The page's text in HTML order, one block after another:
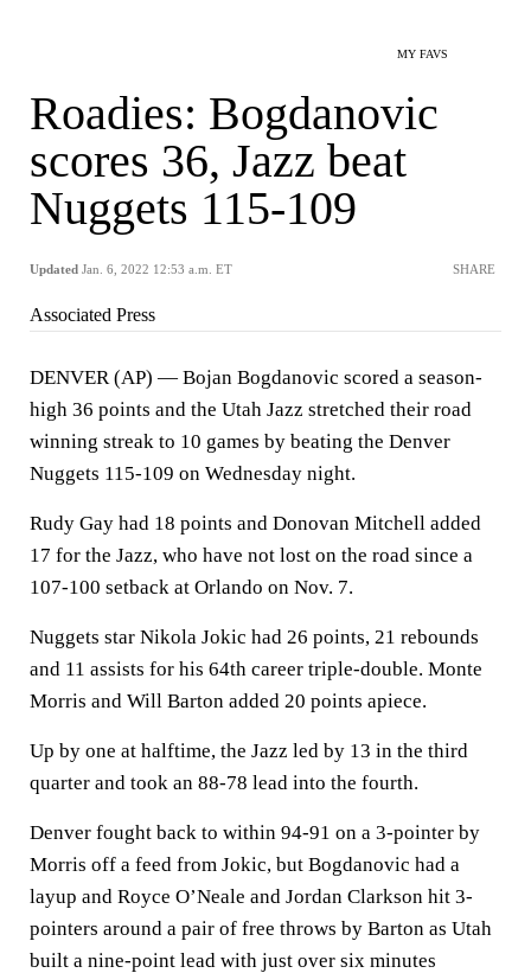
MY FAVS
Roadies: Bogdanovic
scores 36, Jazz beat
Nuggets 115-109
Updated Jan. 6, 2022 12:53 a.m. ET SHARE
Associated Press
DENVER (AP) — Bojan Bogdanovic scored a season-
high 36 points and the Utah Jazz stretched their road
winning streak to 10 games by beating the Denver
Nuggets 115-109 on Wednesday night.
Rudy Gay had 18 points and Donovan Mitchell added
17 for the Jazz, who have not lost on the road since a
107-100 setback at Orlando on Nov. 7.
Nuggets star Nikola Jokic had 26 points, 21 rebounds
and 11 assists for his 64th career triple-double. Monte
Morris and Will Barton added 20 points apiece.
Up by one at halftime, the Jazz led by 13 in the third
quarter and took an 88-78 lead into the fourth.
Denver fought back to within 94-91 on a 3-pointer by
Morris off a feed from Jokic, but Bogdanovic had a
layup and Royce O’Neale and Jordan Clarkson hit 3-
pointers around a pair of free throws by Barton as Utah
built a nine-point lead with just over six minutes